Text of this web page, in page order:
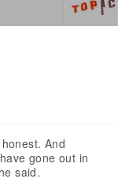
And
gone out in
said.